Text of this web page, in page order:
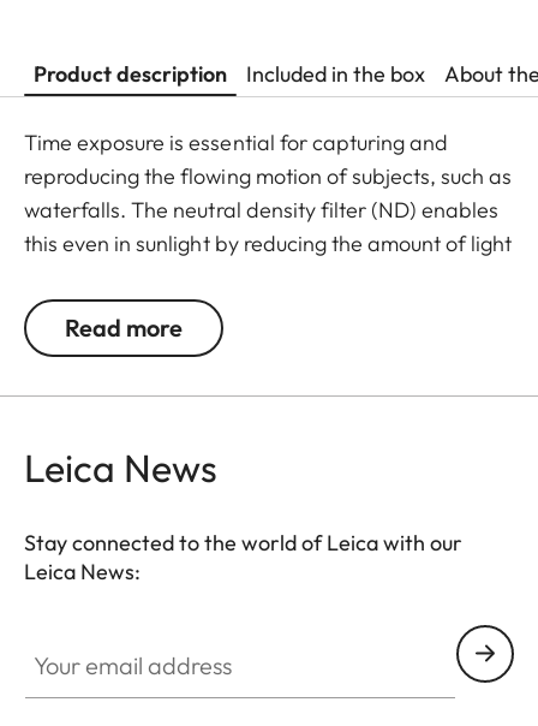
Product description Included in the box About
Time exposure is essential for capturing and
reproducing the flowing motion of subjects, such as
waterfalls. The neutral density filter (ND) enables
this even in sunlight by reducing the amount of light
be used. Colour rendition remains unaffected and
undesirable reflections in contre jour exposures are
Read more
Leica News
Stay connected to the world of Leica with our
Leica News: